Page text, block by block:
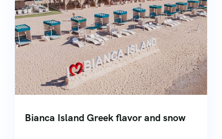
Bianca Island Greek flavor and snow